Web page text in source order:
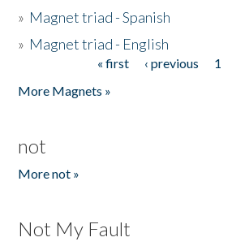
» Magnet triad - Spanish
» Magnet triad - English
« first ‹ previous 1
More Magnets »
not
More not »
Not My Fault